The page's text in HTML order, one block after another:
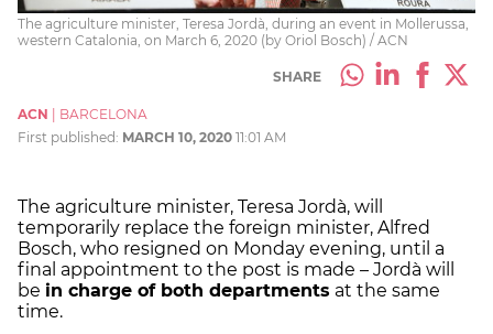
The agriculture minister, Teresa Jordà, during an event in Mollerussa,
western Catalonia, on March 6, 2020 (by Oriol Bosch) / ACN
SHARE
ACN
BARCELONA
First published: MARCH 10, 2020 11:01 AM
The agriculture minister, Teresa Jordà, will
temporarily replace the foreign minister, Alfred
Bosch, who resigned on Monday evening, until a
final appointment to the post is made – Jordà will
be in charge of both departments at the same
time.